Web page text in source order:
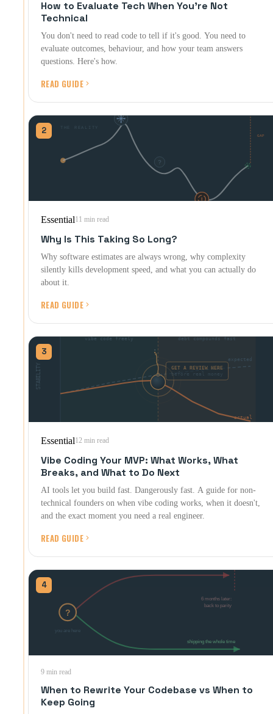
How to Evaluate Tech When You're Not
Technical
You don't need to read code to tell if it's good. You need to
evaluate outcomes, behaviour, and how your team answers
questions. Here's how.
READ GUIDE
2
Essential11 min read
Why Is This Taking So Long?
Why software estimates are always wrong, why complexity
silently kills development speed, and what you can actually do
about it.
READ GUIDE
3
Essential12 min read
Vibe Coding Your MVP: What Works, What
Breaks, and What to Do Next
AI tools let you build fast. Dangerously fast. A guide for non-
technical founders on when vibe coding works, when it doesn't,
and the exact moment you need a real engineer.
READ GUIDE
4
9 min read
When to Rewrite Your Codebase vs When to
Keep Going